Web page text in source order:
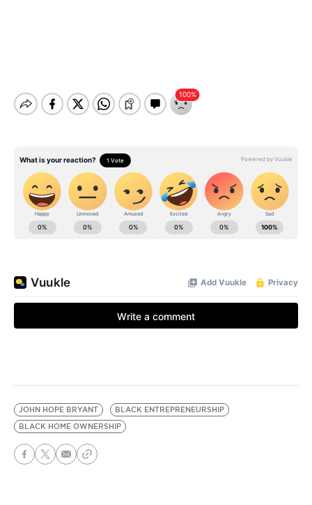
JOHN HOPE BRYANT
BLACK ENTREPRENEURSHIP
BLACK HOME OWNERSHIP